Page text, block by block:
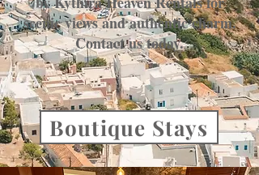
scenic views and authentic charm.
Contact us today.
Boutique Stays